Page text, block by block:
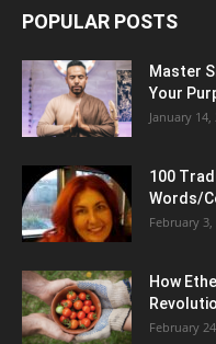
POPULAR POSTS
Master
Your
January 14,
100
Words/
February 3,
How
February